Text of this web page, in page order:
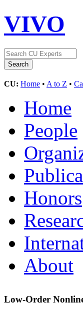
VIVO
CU: Home • A to Z •
Home
People
Honors
About
Low-Order